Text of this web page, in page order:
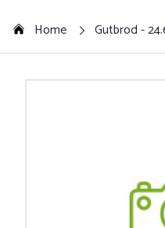
Home Gutbrod -